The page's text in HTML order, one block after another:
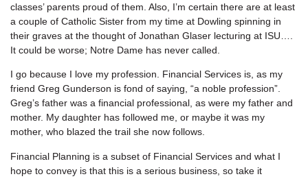
classes’ parents proud of them. Also, I’m certain there are at least
a couple of Catholic Sister from my time at Dowling spinning in
their graves at the thought of Jonathan Glaser lecturing at ISU….
It could be worse; Notre Dame has never called.
I go because I love my profession. Financial Services is, as my
friend Greg Gunderson is fond of saying, “a noble profession”.
Greg’s father was a financial professional, as were my father and
mother. My daughter has followed me, or maybe it was my
mother, who blazed the trail she now follows.
Financial Planning is a subset of Financial Services and what I
hope to convey is that this is a serious business, so take it